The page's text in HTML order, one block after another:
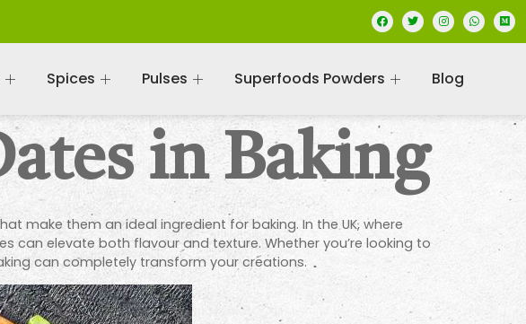
Spices Pulses Superfoods Powders Blog
in Baking
make them an ideal ingredient for baking. In the UK, where
elevate both flavour and texture. Whether you’re looking to
can completely transform your creations.